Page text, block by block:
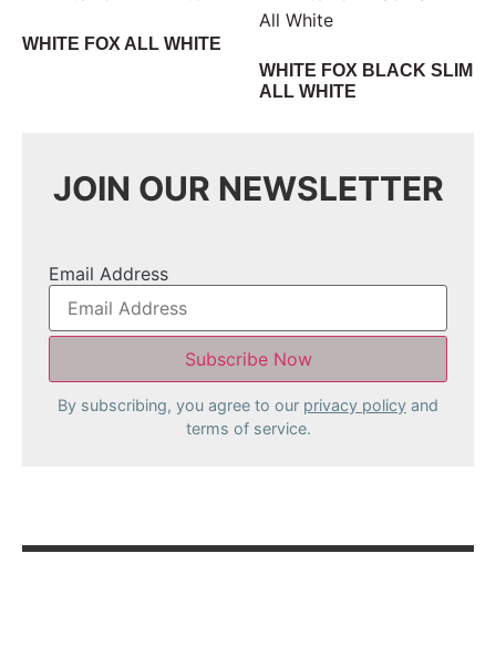
WHITE FOX ALL WHITE
WHITE FOX BLACK SLIM
ALL WHITE
JOIN OUR NEWSLETTER
Email Address
By subscribing, you agree to our privacy policy and
terms of service.